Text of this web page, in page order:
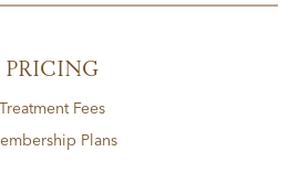
PRICING
Treatment Fees
Plans